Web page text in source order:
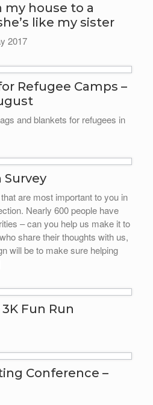
my house to a
like my sister
2017
Refugee Camps –
and blankets for refugees in
Survey
are most important to you in
Nearly 600 people have
– can you help us make it to
share their thoughts with us,
will be to make sure helping
Fun Run
Conference –